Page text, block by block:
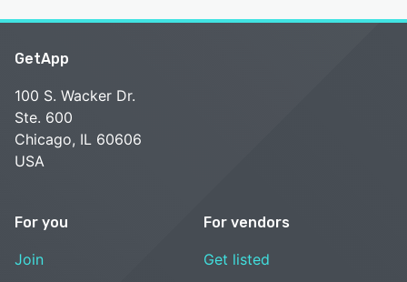
GetApp
100 S. Wacker Dr.
Ste. 600
Chicago, IL 60606
USA
For you
Join
For vendors
Get listed